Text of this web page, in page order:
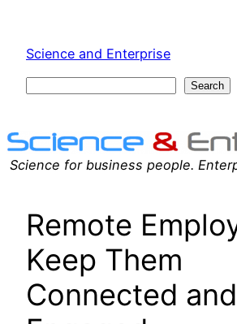
content
Science and Enterprise
Search
Science for business people.
Remote
Keep Them
Connected and